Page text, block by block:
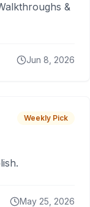
&
Jun 8, 2026
Weekly Pick
May 25, 2026